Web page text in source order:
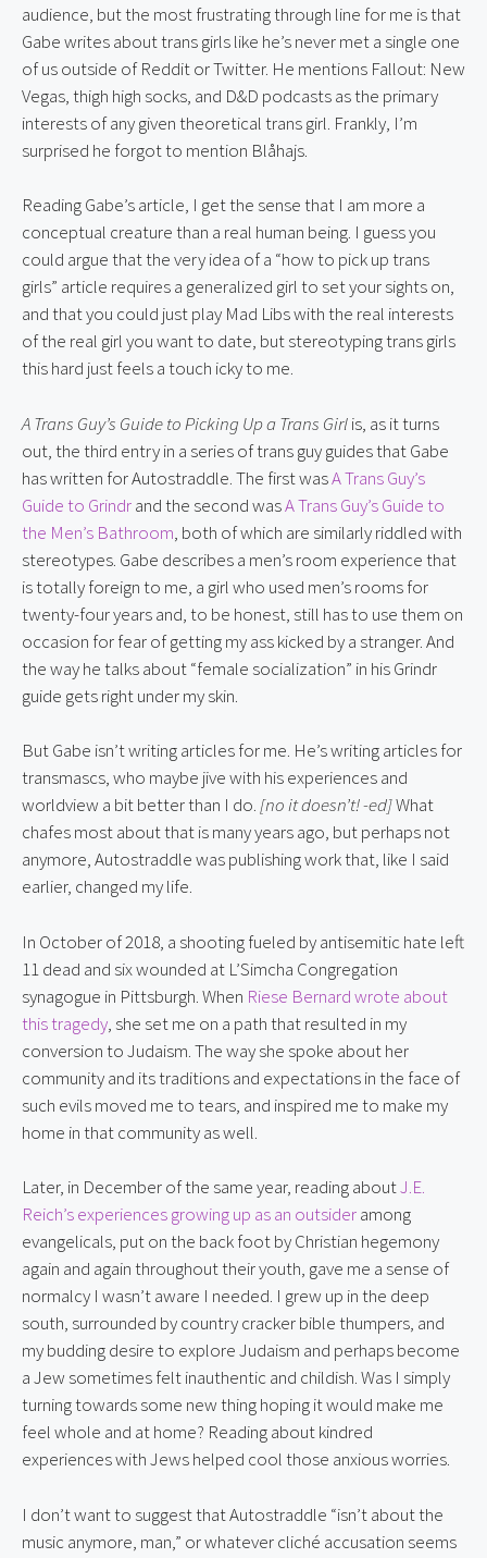
audience, but the most frustrating through line for me is that
Gabe writes about trans girls like he’s never met a single one
of us outside of Reddit or Twitter. He mentions Fallout: New
Vegas, thigh high socks, and D&D podcasts as the primary
interests of any given theoretical trans girl. Frankly, I’m
surprised he forgot to mention Blåhajs.
Reading Gabe’s article, I get the sense that I am more a
conceptual creature than a real human being. I guess you
could argue that the very idea of a “how to pick up trans
girls” article requires a generalized girl to set your sights on,
and that you could just play Mad Libs with the real interests
of the real girl you want to date, but stereotyping trans girls
this hard just feels a touch icky to me.
A Trans Guy’s Guide to Picking Up a Trans Girlis, as it turns
out, the third entry in a series of trans guy guides that Gabe
has written for Autostraddle. The first wasA Trans Guy’s
Guide to Grindrand the second wasA Trans Guy’s Guide to
the Men’s Bathroom, both of which are similarly riddled with
stereotypes. Gabe describes a men’s room experience that
is totally foreign to me, a girl who used men’s rooms for
twenty-four years and, to be honest, still has to use them on
occasion for fear of getting my ass kicked by a stranger. And
the way he talks about “female socialization” in his Grindr
guide gets right under my skin.
But Gabe isn’t writing articles for me. He’s writing articles for
transmascs, who maybe jive with his experiences and
worldview a bit better than I do.[no it doesn’t! -ed]What
chafes most about that is many years ago, but perhaps not
anymore, Autostraddle was publishing work that, like I said
earlier, changed my life.
In October of 2018, a shooting fueled by antisemitic hate left
11 dead and six wounded at L’Simcha Congregation
synagogue in Pittsburgh. When Riese Bernard wrote about
this tragedy, she set me on a path that resulted in my
conversion to Judaism. The way she spoke about her
community and its traditions and expectations in the face of
such evils moved me to tears, and inspired me to make my
home in that community as well.
Later, in December of the same year, reading aboutJ.E.
Reich’s experiences growing up as an outsideramong
evangelicals, put on the back foot by Christian hegemony
again and again throughout their youth, gave me a sense of
normalcy I wasn’t aware I needed. I grew up in the deep
south, surrounded by country cracker bible thumpers, and
my budding desire to explore Judaism and perhaps become
a Jew sometimes felt inauthentic and childish. Was I simply
turning towards some new thing hoping it would make me
feel whole and at home? Reading about kindred
experiences with Jews helped cool those anxious worries.
I don’t want to suggest that Autostraddle “isn’t about the
music anymore, man,” or whatever cliché accusation seems